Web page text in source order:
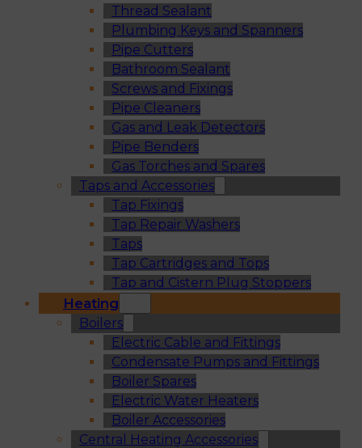
Thread Sealant
Plumbing Keys and Spanners
Pipe Cutters
Bathroom Sealant
Screws and Fixings
Pipe Cleaners
Gas and Leak Detectors
Pipe Benders
Gas Torches and Spares
Taps and Accessories
Tap Fixings
Tap Repair Washers
Taps
Tap Cartridges and Tops
Tap and Cistern Plug Stoppers
Heating
Boilers
Electric Cable and Fittings
Condensate Pumps and Fittings
Boiler Spares
Electric Water Heaters
Boiler Accessories
Central Heating Accessories